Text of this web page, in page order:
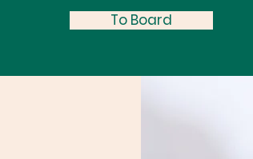
To Board